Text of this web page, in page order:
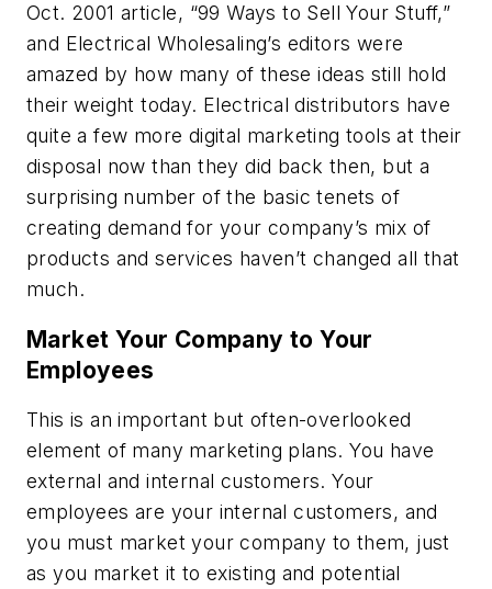
Oct. 2001 article, “99 Ways to Sell Your Stuff,”
and Electrical Wholesaling’s editors were
amazed by how many of these ideas still hold
their weight today. Electrical distributors have
quite a few more digital marketing tools at their
disposal now than they did back then, but a
surprising number of the basic tenets of
creating demand for your company’s mix of
products and services haven’t changed all that
much.
Market Your Company to Your
Employees
This is an important but often-overlooked
element of many marketing plans. You have
external and internal customers. Your
employees are your internal customers, and
you must market your company to them, just
as you market it to existing and potential